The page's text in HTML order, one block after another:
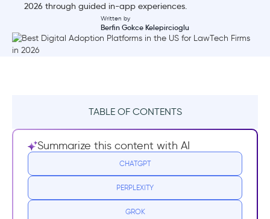
2026 through guided in-app experiences.
Written by
Berfin Gokce Kelepircioglu
TABLE OF CONTENTS
TL;DR
What are the use cases of DAPs in
LegalTech?
Summarize this content with AI
CHATGPT
PERPLEXITY
GROK